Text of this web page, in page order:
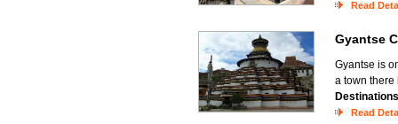
Read
Gyantse
Gyantse is
a town there
Read